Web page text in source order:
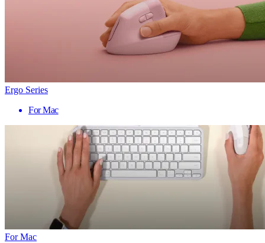
Ergo Series
For Mac
For Mac